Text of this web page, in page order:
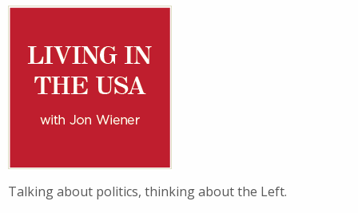
Talking about politics, thinking about the Left.